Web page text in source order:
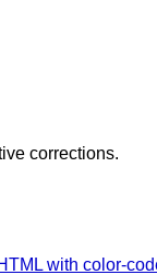
corrections.
with color-